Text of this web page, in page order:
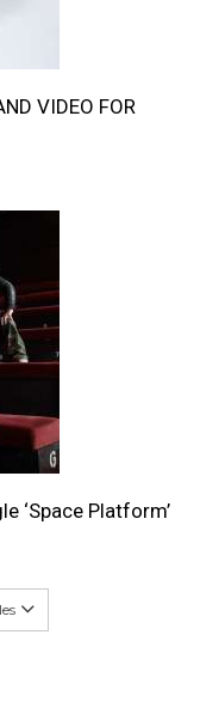
VIDEO FOR
‘Space Platform’